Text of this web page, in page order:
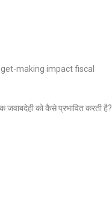
making impact fiscal
जवाबदेही को कैसे प्रभावित करती है?